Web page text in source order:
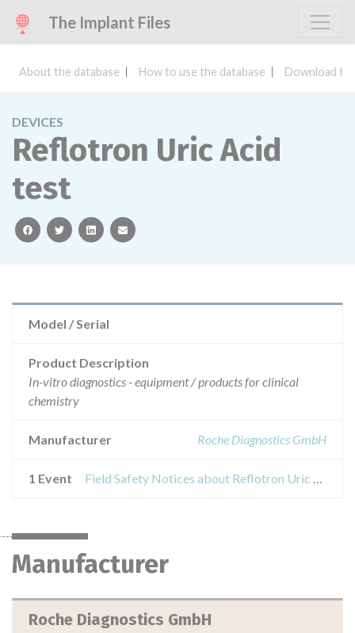
The Implant Files
About the database How to use the database Download
DEVICES
Reflotron Uric Acid
test
facebooktwitterlinkedinemail
Model / Serial
Product Description
In-vitro diagnostics - equipment / products for clinical
chemistry
Manufacturer Roche Diagnostics GmbH
1 Event Field Safety Notices about Reflotron Uric Acid test
Manufacturer
Roche Diagnostics GmbH